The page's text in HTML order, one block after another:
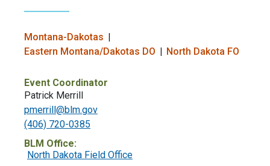
Montana-Dakotas
Eastern Montana/Dakotas DO
North Dakota FO
Event Coordinator
Patrick Merrill
pmerrill@blm.gov
(406) 720-0385
BLM Office:
North Dakota Field Office